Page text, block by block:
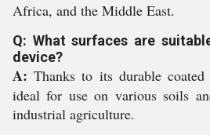
Africa, and the Middle East.
Q: What surfaces are
device?
A: Thanks to its durable
ideal for use on various soils
industrial agriculture.